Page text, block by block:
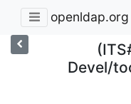
openldap.org
Devel/